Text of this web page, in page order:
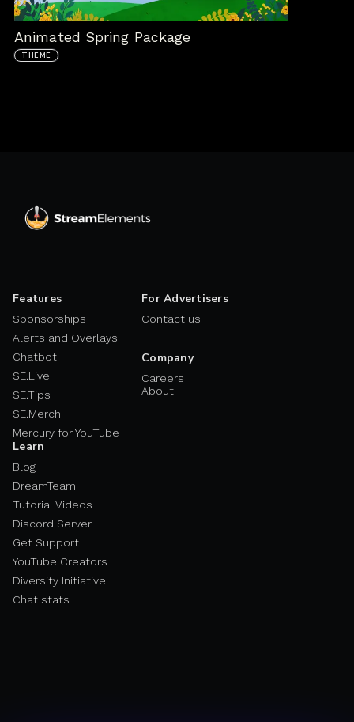
Animated Spring Package
THEME
Features
Sponsorships
Alerts and Overlays
Chatbot
SE.Live
SE.Tips
SE.Merch
Mercury for YouTube
Learn
Blog
DreamTeam
Tutorial Videos
Discord Server
Get Support
YouTube Creators
Diversity Initiative
Chat stats
For Advertisers
Contact us
Company
Careers
About